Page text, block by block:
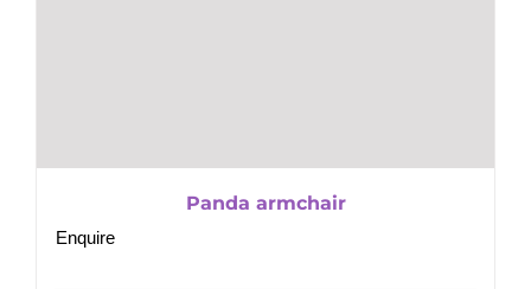
Panda armchair
Enquire